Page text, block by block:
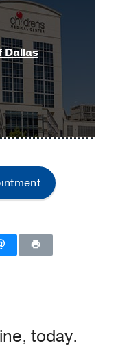
Medical
, Pediatrics
System
Dallas
today.